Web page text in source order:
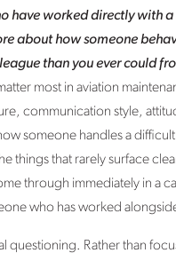
have worked directly with
about how someone
than you ever could
most in aviation
communication style,
someone handles a difficult
things that rarely surface
through immediately in a
who has worked
questioning. Rather than